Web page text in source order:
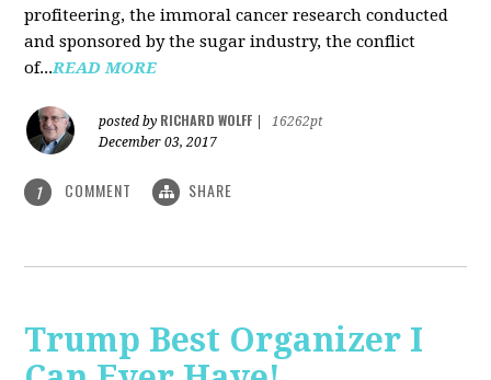
profiteering, the immoral cancer research conducted
and sponsored by the sugar industry, the conflict
of...READ MORE
posted by RICHARD WOLFF
16262pt
December 03, 2017
1 COMMENT SHARE
Trump Best Organizer I